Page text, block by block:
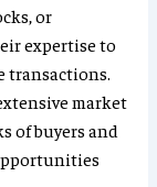
or
expertise to
transactions.
market
of buyers and